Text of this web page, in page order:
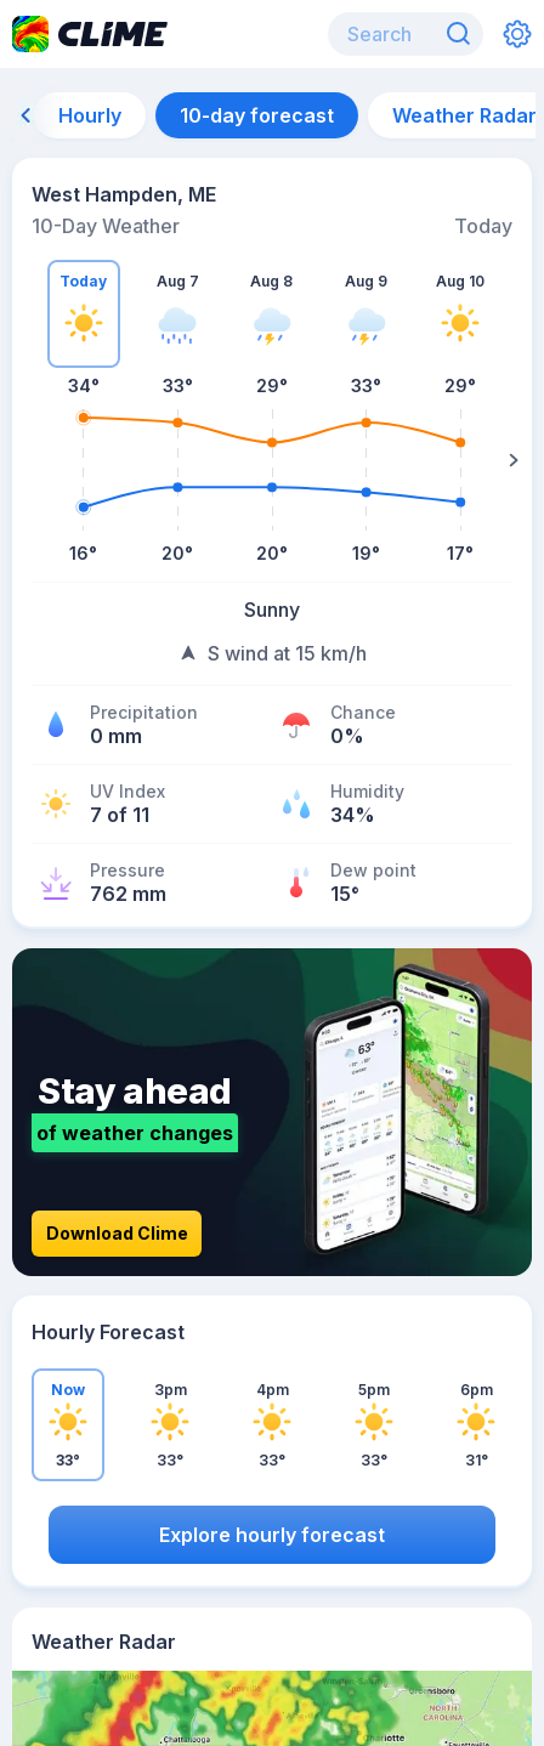
Hourly 10-day forecast Weather Radar
West Hampden, ME
10-Day Weather
Today
Today
34°
16°
Aug 7
33°
20°
Aug 8
29°
20°
Aug 9
33°
19°
Aug 10
29°
17°
Sunny
S wind at 15 km/h
Precipitation
0 mm
Chance
0%
UV Index
7 of 11
Humidity
34%
Pressure
762 mm
Dew point
15°
Weather Radar
Stay ahead
of weather changes
Download Clime
Hourly Forecast
Now
33°
3pm
33°
4pm
33°
5pm
33°
6pm
31°
Explore hourly forecast